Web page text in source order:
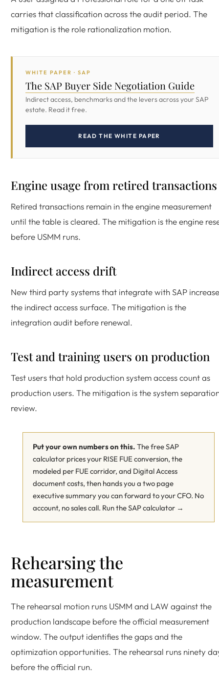
carries that classification across the audit period. The
mitigation is the role rationalization motion.
WHITE PAPER · SAP
The SAP Buyer Side Negotiation Guide
Indirect access, benchmarks and the levers across your SAP
estate. Read it free.
READ THE WHITE PAPER
Engine usage from retired transactions
Retired transactions remain in the engine measurement
until the table is cleared. The mitigation is the engine
before USMM runs.
Indirect access drift
New third party systems that integrate with SAP increase
the indirect access surface. The mitigation is the
integration audit before renewal.
Test and training users on production
Test users that hold production system access count as
production users. The mitigation is the system
review.
Put your own numbers on this. The free SAP
calculator prices your RISE FUE conversion, the
modeled per FUE corridor, and Digital Access
document costs, then hands you a two page
executive summary you can forward to your CFO. No
account, no sales call. Run the SAP calculator →
Rehearsing the
measurement
The rehearsal motion runs USMM and LAW against the
production landscape before the official measurement
window. The output identifies the gaps and the
optimization opportunities. The rehearsal runs ninety
before the official run.